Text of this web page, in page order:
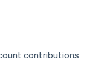
contributions